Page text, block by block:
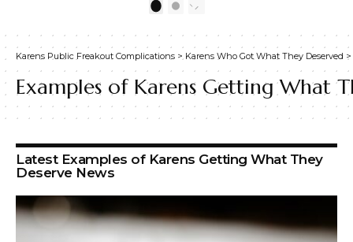
Watch the full video here:
https://www.youtube.com/wa
tch?v=TAg_Ur6NqMM
Watch the full video here:
https://www.youtube.com/wa
tch?v=TAg_Ur6NqMM
2
Karens Public Freakout Complications > Karens Who Got What They Deserved >
Examples of Karens Getting What
Latest Examples of Karens Getting What They
Deserve News